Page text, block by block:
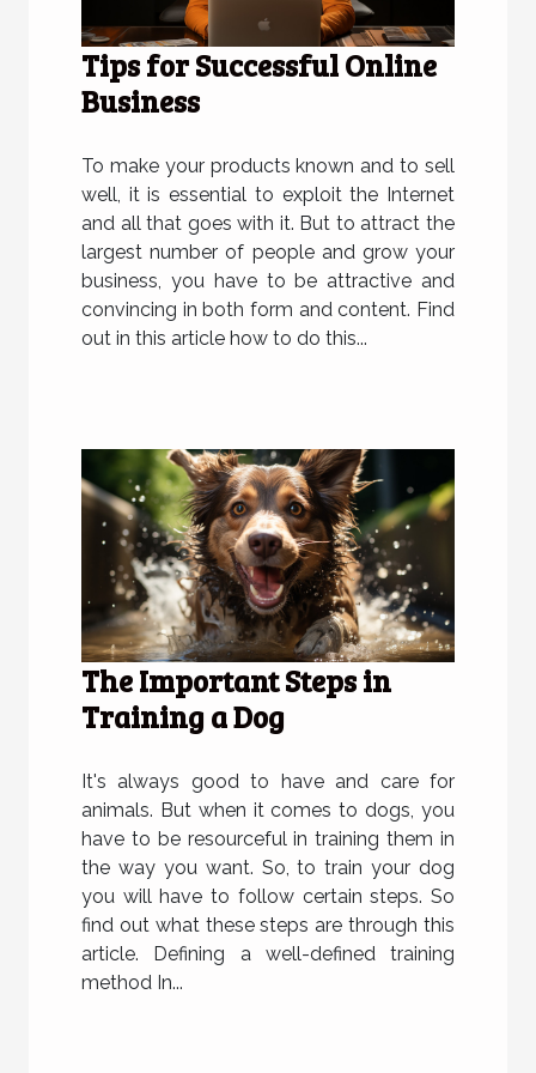
Tips for Successful Online
Business
To make your products known and to sell
well, it is essential to exploit the Internet
and all that goes with it. But to attract the
largest number of people and grow your
business, you have to be attractive and
convincing in both form and content. Find
out in this article how to do this...
The Important Steps in
Training a Dog
It's always good to have and care for
animals. But when it comes to dogs, you
have to be resourceful in training them in
the way you want. So, to train your dog
you will have to follow certain steps. So
find out what these steps are through this
article. Defining a well-defined training
method In...